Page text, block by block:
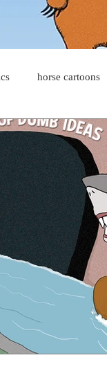
horse cartoons
cat cartoons
dog comics
dad cartoons
alien cartoons